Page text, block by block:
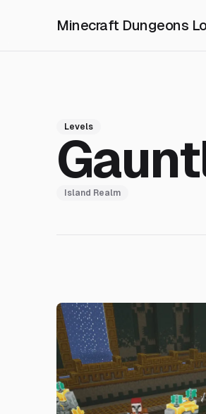
Minecraft Dungeons
Levels
Island Realm